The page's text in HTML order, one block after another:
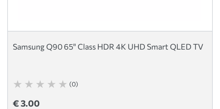
Samsung Q90 65" Class HDR 4K UHD Smart QLED TV
(0)
€ 3.00